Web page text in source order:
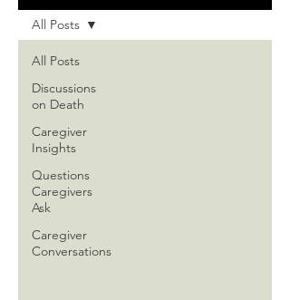
All Posts
Discussions
on Death
Caregiver
Insights
Questions
Caregivers
Ask
Caregiver
Conversations
All Posts